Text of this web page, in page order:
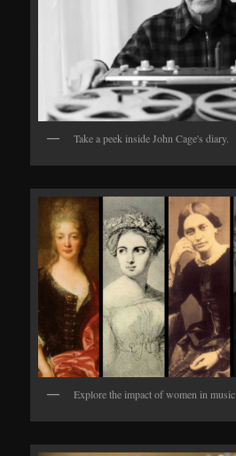
Take a peek inside John Cage's diary.
Explore the impact of women in music.